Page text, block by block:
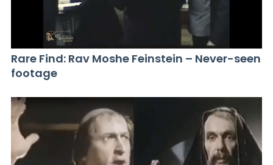
Rare Find: Rav Moshe Feinstein – Never-seen
footage